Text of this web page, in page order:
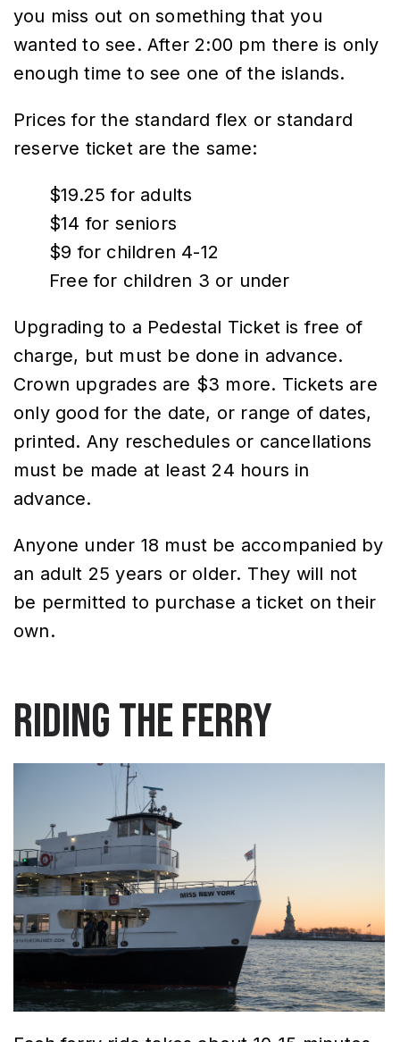
you miss out on something that you
wanted to see. After 2:00 pm there is only
enough time to see one of the islands.
Prices for the standard flex or standard
reserve ticket are the same:
$19.25 for adults
$14 for seniors
$9 for children 4-12
Free for children 3 or under
Upgrading to a Pedestal Ticket is free of
charge, but must be done in advance.
Crown upgrades are $3 more. Tickets are
only good for the date, or range of dates,
printed. Any reschedules or cancellations
must be made at least 24 hours in
advance.
Anyone under 18 must be accompanied by
an adult 25 years or older. They will not
be permitted to purchase a ticket on their
own.
Riding the Ferry